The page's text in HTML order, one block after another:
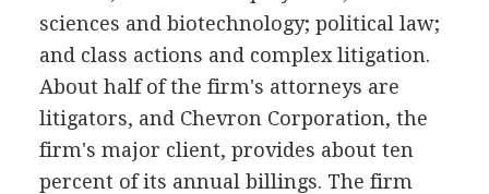
sciences and biotechnology; political law;
and class actions and complex litigation.
About half of the firm's attorneys are
litigators, and Chevron Corporation, the
firm's major client, provides about ten
percent of its annual billings. The firm